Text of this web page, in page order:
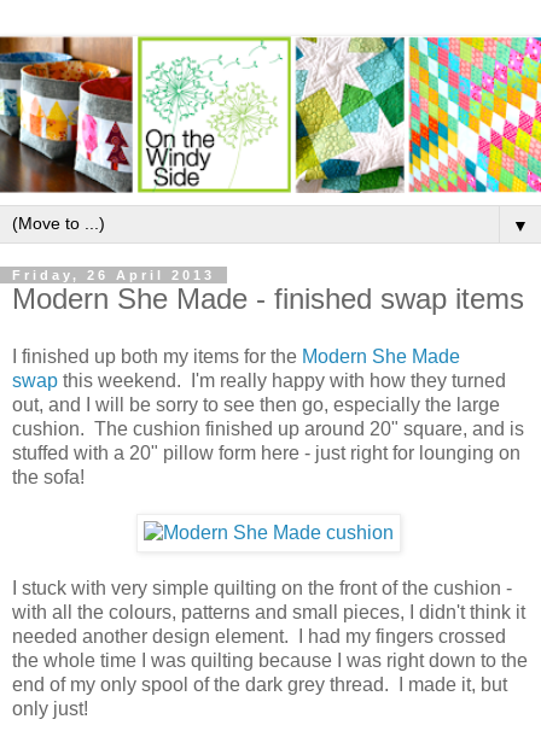
▼
Friday, 26 April 2013
Modern She Made - finished swap items
I finished up both my items for the Modern She Made
swap this weekend. I'm really happy with how they turned
out, and I will be sorry to see then go, especially the large
cushion. The cushion finished up around 20" square, and is
stuffed with a 20" pillow form here - just right for lounging on
the sofa!
I stuck with very simple quilting on the front of the cushion -
with all the colours, patterns and small pieces, I didn't think it
needed another design element. I had my fingers crossed
the whole time I was quilting because I was right down to the
end of my only spool of the dark grey thread. I made it, but
only just!